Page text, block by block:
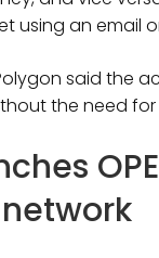
using an email
said the
the need